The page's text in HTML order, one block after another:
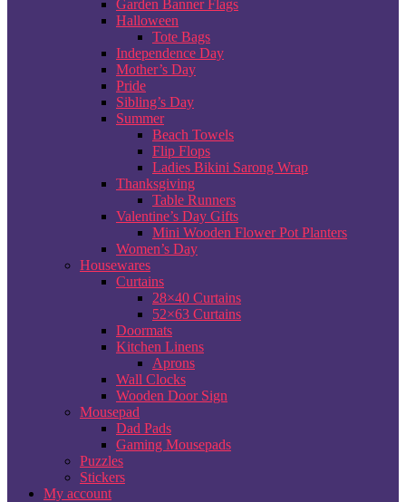
Garden Banner Flags
Halloween
Tote Bags
Independence Day
Mother’s Day
Pride
Sibling’s Day
Summer
Beach Towels
Flip Flops
Ladies Bikini Sarong Wrap
Thanksgiving
Table Runners
Valentine’s Day Gifts
Mini Wooden Flower Pot Planters
Women’s Day
Housewares
Curtains
28×40 Curtains
52×63 Curtains
Doormats
Kitchen Linens
Aprons
Wall Clocks
Wooden Door Sign
Mousepad
Dad Pads
Gaming Mousepads
Puzzles
Stickers
My account